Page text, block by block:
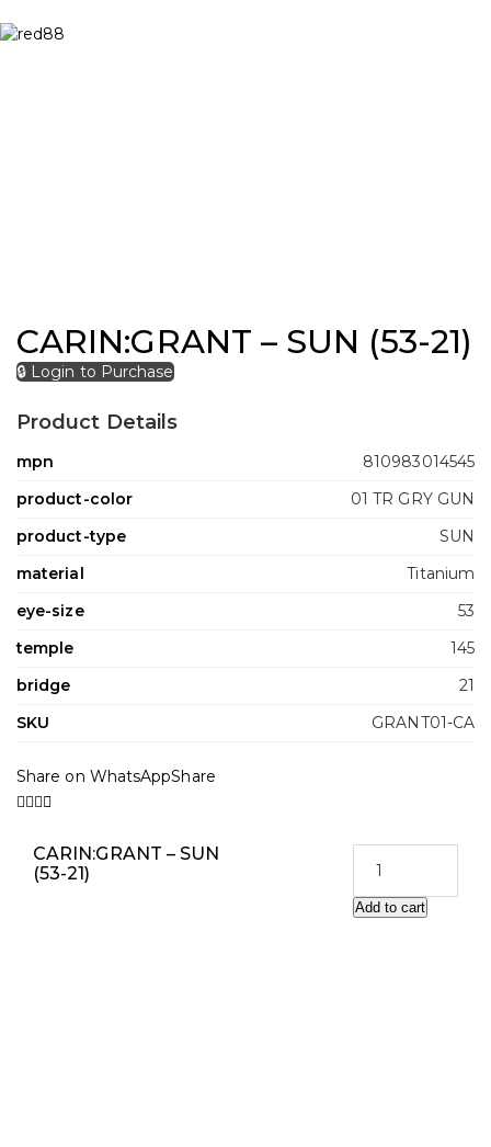
CARIN:GRANT – SUN (53-21)
🔒 Login to Purchase
Product Details
mpn
810983014545
product-color
01 TR GRY GUN
product-type
SUN
material
Titanium
eye-size
53
temple
145
bridge
21
SKU
GRANT01-CA
Share on WhatsAppShare
CARIN:GRANT – SUN
(53-21)
Add to cart